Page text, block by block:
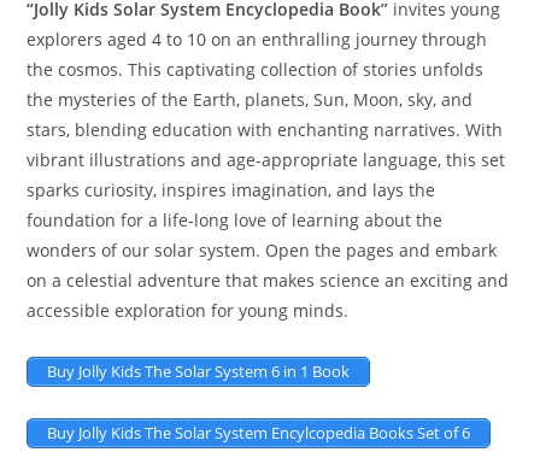
“Jolly Kids Solar System Encyclopedia Book” invites young
explorers aged 4 to 10 on an enthralling journey through
the cosmos. This captivating collection of stories unfolds
the mysteries of the Earth, planets, Sun, Moon, sky, and
stars, blending education with enchanting narratives. With
vibrant illustrations and age-appropriate language, this set
sparks curiosity, inspires imagination, and lays the
foundation for a life-long love of learning about the
wonders of our solar system. Open the pages and embark
on a celestial adventure that makes science an exciting and
accessible exploration for young minds.
Buy Jolly Kids The Solar System 6 in 1 Book
Buy Jolly Kids The Solar System Encylcopedia Books Set of 6